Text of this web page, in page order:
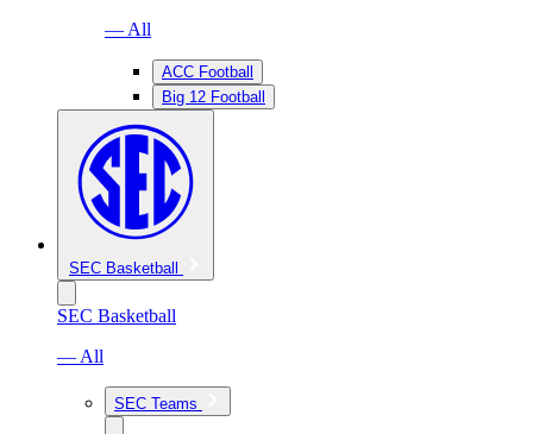
— All
ACC Football
Big 12 Football
SEC Basketball
SEC Basketball
— All
SEC Teams